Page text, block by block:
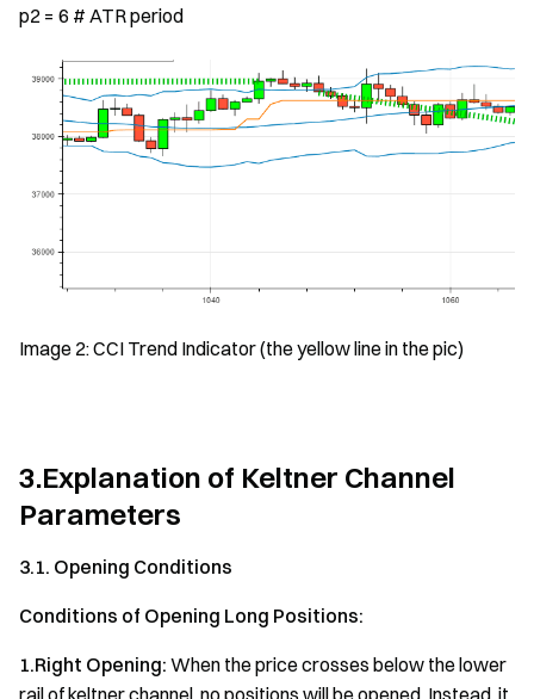
p2 = 6 # ATR period
Image 2: CCI Trend Indicator (the yellow line in the pic)
3.Explanation of Keltner Channel
Parameters
3.1. Opening Conditions
Conditions of Opening Long Positions:
1.Right Opening: When the price crosses below the lower